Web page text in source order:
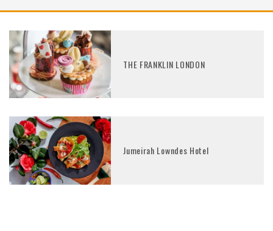
THE FRANKLIN LONDON
Jumeirah Lowndes Hotel